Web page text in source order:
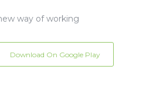
way of working
Download On Google Play